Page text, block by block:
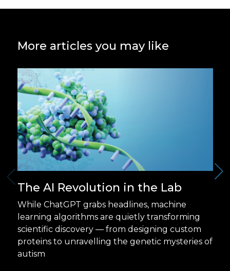
More articles you may like
The AI Revolution in the Lab
While ChatGPT grabs headlines, machine
learning algorithms are quietly transforming
scientific discovery — from designing custom
proteins to unravelling the genetic mysteries of
autism